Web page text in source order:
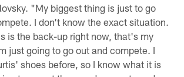
"My biggest thing is just to go
I don't know the exact situation.
is the back-up right now, that's my
just going to go out and compete. I
shoes before, so I know what it is